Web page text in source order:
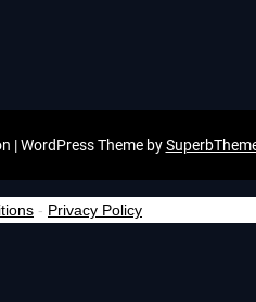
| WordPress Theme by
- Privacy Policy